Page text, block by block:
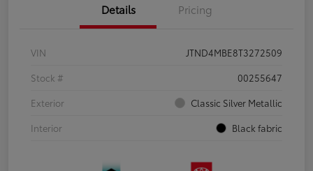
Details Pricing
VIN
JTND4MBE8T3272509
Stock #
00255647
Exterior
Classic Silver Metallic
Interior
Black fabric